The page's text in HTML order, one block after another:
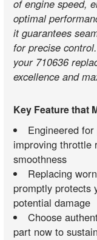
of engine speed,
optimal
it guarantees
for precise
your 710636
excellence and
Key Feature that
Engineered
improving throttle
smoothness
Replacing
promptly protects
potential damage
Choose
part now to